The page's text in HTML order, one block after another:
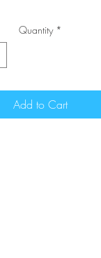
Quantity *
Add to Cart